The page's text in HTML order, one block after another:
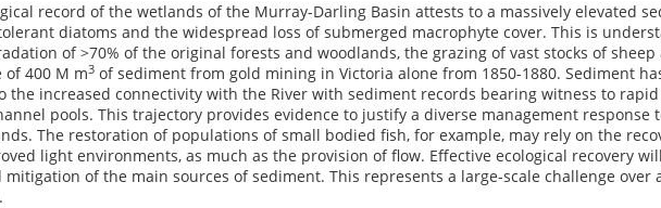
record of the wetlands of the Murray-Darling Basin attests to a massively elevated
diatoms and the widespread loss of submerged macrophyte cover. This is
of >70% of the original forests and woodlands, the grazing of vast stocks of
400 M m3 of sediment from gold mining in Victoria alone from 1850-1880. Sediment
the increased connectivity with the River with sediment records bearing witness to
pools. This trajectory provides evidence to justify a diverse management response
The restoration of populations of small bodied fish, for example, may rely on the
light environments, as much as the provision of flow. Effective ecological recovery
of the main sources of sediment. This represents a large-scale challenge over